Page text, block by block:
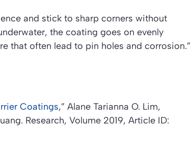
and stick to sharp corners without
the coating goes on evenly
that often lead to pin holes and corrosion.”
Coatings,” Alane Tarianna O. Lim,
Research, Volume 2019, Article ID: